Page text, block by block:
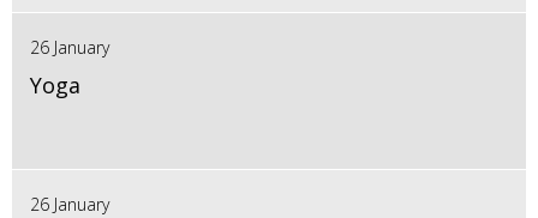
26 January
Yoga
26 January